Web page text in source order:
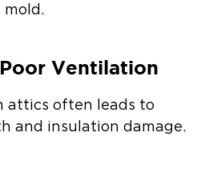
mold.
Ventilation
attics often leads to
and insulation damage.